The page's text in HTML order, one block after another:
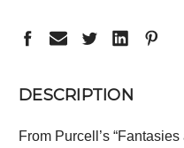
DESCRIPTION
From Purcell’s